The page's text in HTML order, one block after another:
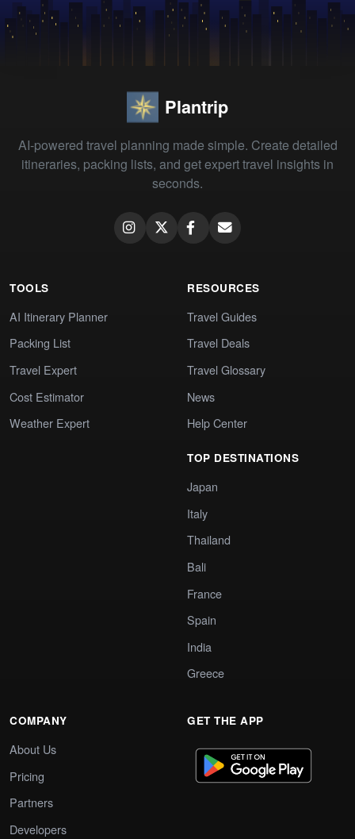
Plantrip
AI-powered travel planning made simple. Create detailed
itineraries, packing lists, and get expert travel insights in
seconds.
TOOLS
AI Itinerary Planner
Packing List
Travel Expert
Cost Estimator
Weather Expert
RESOURCES
Travel Guides
Travel Deals
Travel Glossary
News
Help Center
TOP DESTINATIONS
Japan
Italy
Thailand
Bali
France
Spain
India
Greece
COMPANY
About Us
Pricing
Partners
Developers
GET THE APP